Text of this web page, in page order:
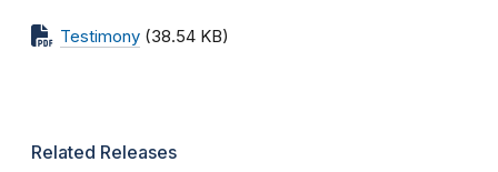
Testimony (38.54 KB)
Related Releases